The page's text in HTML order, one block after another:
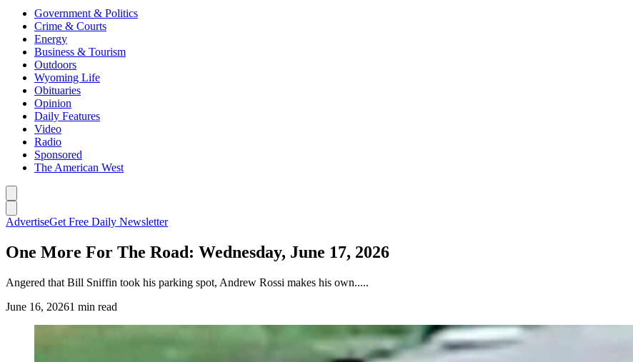
Government & Politics
Crime & Courts
Energy
Business & Tourism
Outdoors
Wyoming Life
Obituaries
Opinion
Daily Features
Video
Radio
Sponsored
The American West
AdvertiseGet Free Daily Newsletter
One More For The Road: Wednesday, June 17, 2026
Angered that Bill Sniffin took his parking spot, Andrew Rossi makes his own.....
June 16, 20261 min read